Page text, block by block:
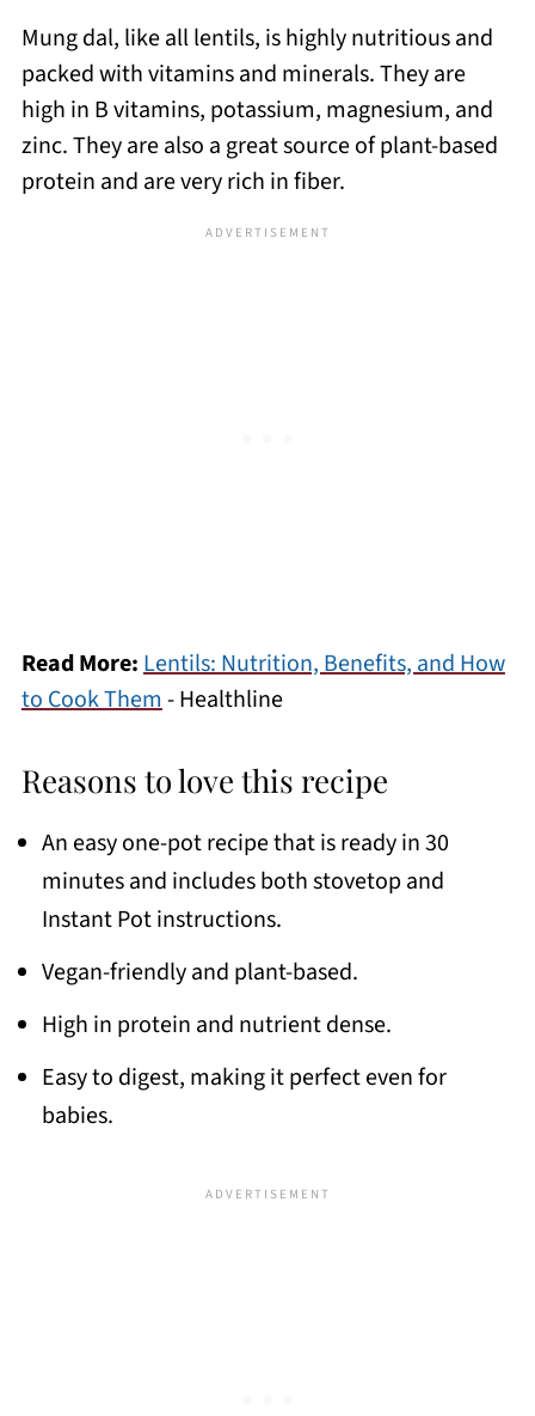
Mung dal, like all lentils, is highly nutritious and
packed with vitamins and minerals. They are
high in B vitamins, potassium, magnesium, and
zinc. They are also a great source of plant-based
protein and are very rich in fiber.
Read More:Lentils: Nutrition, Benefits, and How
to Cook Them- Healthline
Reasons to love this recipe
An easy one-pot recipe that is ready in 30
minutes and includes both stovetop and
Instant Pot instructions.
Vegan-friendly and plant-based.
High in protein and nutrient dense.
Easy to digest, making it perfect even for
babies.